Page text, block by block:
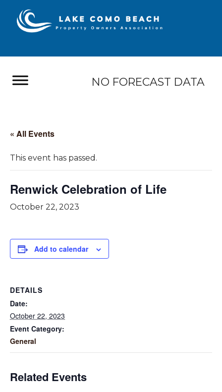
NO FORECAST DATA
« All Events
This event has passed.
Renwick Celebration of Life
October 22, 2023
Add to calendar
DETAILS
Date:
October 22, 2023
Event Category:
General
Related Events